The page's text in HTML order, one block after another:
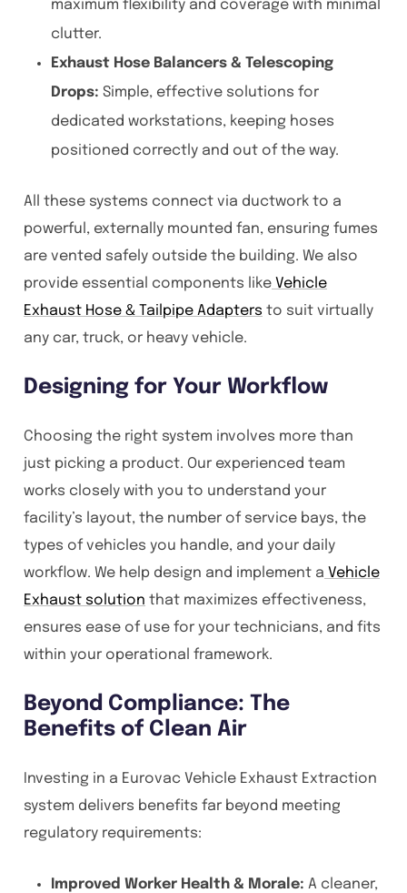
maximum flexibility and coverage with minimal
clutter.
Exhaust Hose Balancers & Telescoping
Drops: Simple, effective solutions for
dedicated workstations, keeping hoses
positioned correctly and out of the way.
All these systems connect via ductwork to a
powerful, externally mounted fan, ensuring fumes
are vented safely outside the building. We also
provide essential components like Vehicle
Exhaust Hose & Tailpipe Adapters to suit virtually
any car, truck, or heavy vehicle.
Designing for Your Workflow
Choosing the right system involves more than
just picking a product. Our experienced team
works closely with you to understand your
facility’s layout, the number of service bays, the
types of vehicles you handle, and your daily
workflow. We help design and implement a Vehicle
Exhaust solution that maximizes effectiveness,
ensures ease of use for your technicians, and fits
within your operational framework.
Beyond Compliance: The
Benefits of Clean Air
Investing in a Eurovac Vehicle Exhaust Extraction
system delivers benefits far beyond meeting
regulatory requirements:
Improved Worker Health & Morale: A cleaner,